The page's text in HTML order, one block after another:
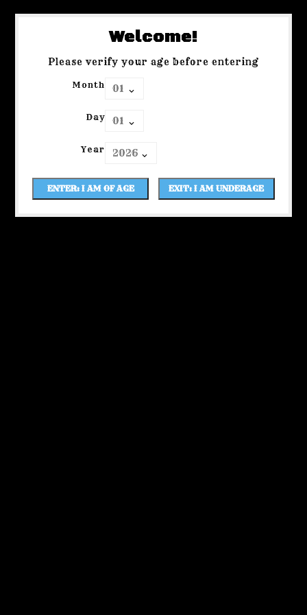
Welcome!
Please verify your age before entering
Month
Day
Year